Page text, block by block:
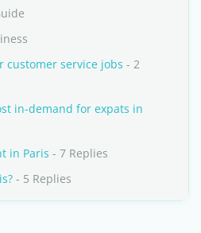
customer service jobs - 2
in-demand for expats in
in Paris - 7 Replies
- 5 Replies